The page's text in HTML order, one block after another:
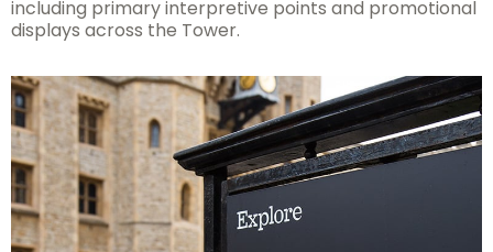
including primary interpretive points and promotional
displays across the Tower.